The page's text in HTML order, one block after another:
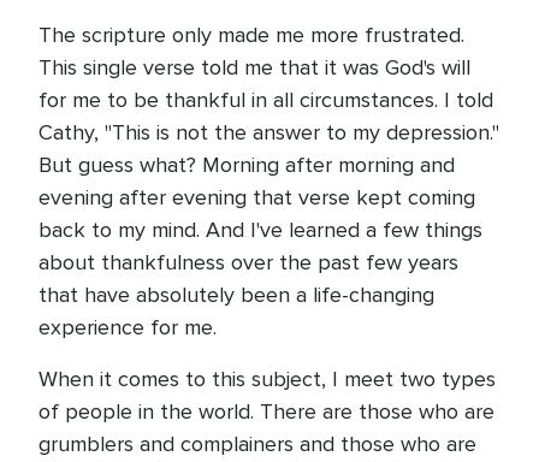
The scripture only made me more frustrated.
This single verse told me that it was God's will
for me to be thankful in all circumstances. I told
Cathy, "This is not the answer to my depression."
But guess what? Morning after morning and
evening after evening that verse kept coming
back to my mind. And I've learned a few things
about thankfulness over the past few years
that have absolutely been a life-changing
experience for me.
When it comes to this subject, I meet two types
of people in the world. There are those who are
grumblers and complainers and those who are